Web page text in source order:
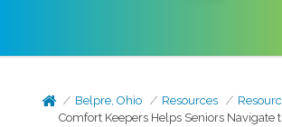
Belpre, Ohio Resources
Comfort Keepers Helps Seniors Navigate